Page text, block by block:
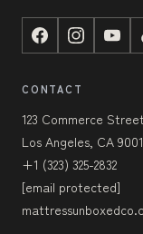
CONTACT
123 Commerce Street
Los Angeles, CA
+1 (323) 325-2832
[email protected]